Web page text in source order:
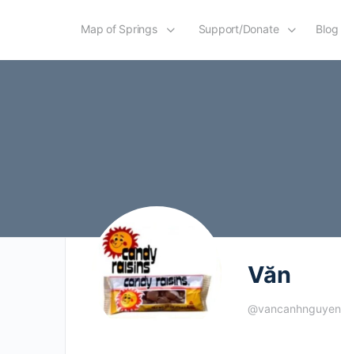
Map of Springs Support/Donate Blog
Văn
@vancanhnguyen